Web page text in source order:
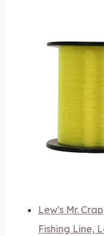
Lew's Mr.
Fishing Line,